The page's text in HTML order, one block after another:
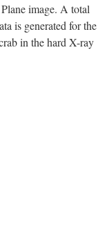
image. A total
is generated for the
in the hard X-ray